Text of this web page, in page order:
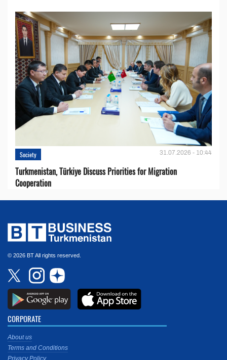
Society 31.07.2026 - 10:44
Turkmenistan, Türkiye Discuss Priorities for Migration
Cooperation
© 2026 BT All rights reserved.
CORPORATE
About us
Terms and Conditions
Privacy Policy